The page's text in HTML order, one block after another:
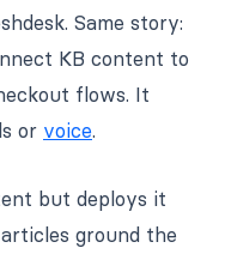
Same story:
KB content to
flows. It
or voice.
but deploys it
ground the